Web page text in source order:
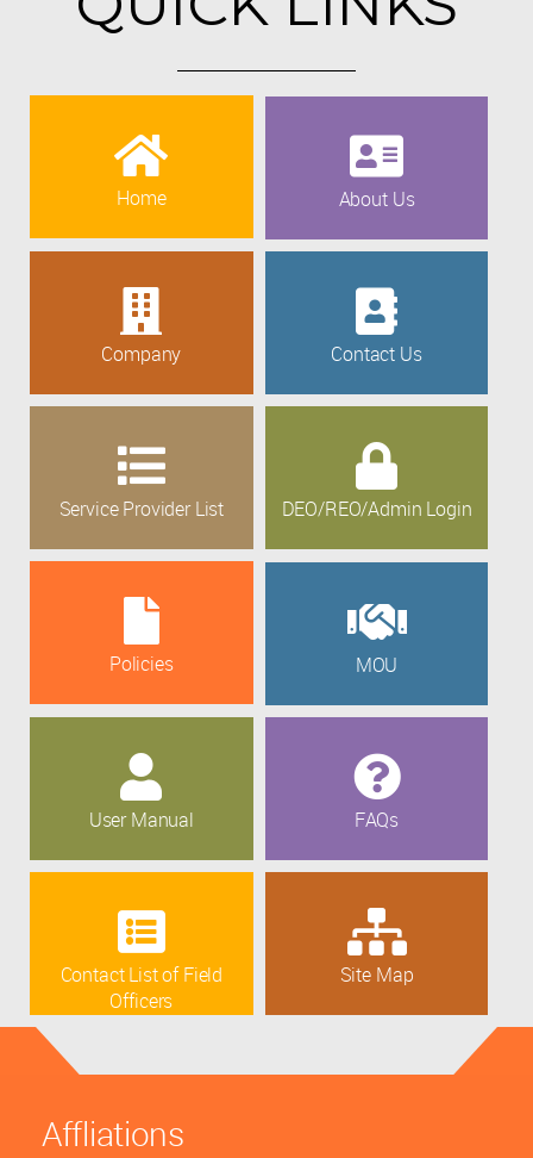
Home About Us
Company Contact Us
Service Provider List DEO/REO/Admin Login
Policies MOU
User Manual FAQs
Contact List of Field
Officers
Site Map
Affliations